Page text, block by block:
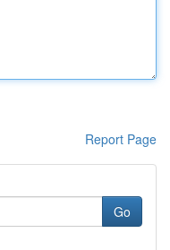
Report Page
Go